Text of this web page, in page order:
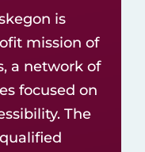
is
mission of
, a network of
focused on
The